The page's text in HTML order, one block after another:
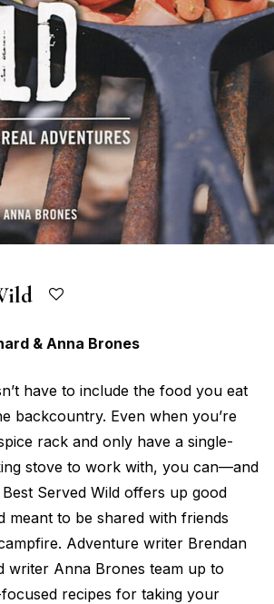
& Anna Brones
have to include the food you eat
backcountry. Even when you’re
rack and only have a single-
stove to work with, you can—and
Served Wild offers up good
meant to be shared with friends
Adventure writer Brendan
writer Anna Brones team up to
recipes for taking your